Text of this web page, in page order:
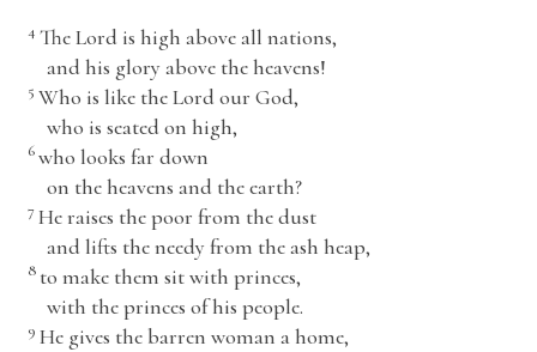
4 TheLord is high above all nations,
and his glory above the heavens!
5 Who is like theLord our God,
who is seated on high,
6who looks far down
on the heavens and the earth?
7He raises the poor from the dust
and lifts the needy from the ash heap,
8 to make them sit with princes,
with the princes of his people.
9 He gives the barren woman a home,